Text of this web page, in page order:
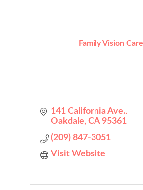
Family Vision Care
141 California Ave.
Oakdale CA 95361
(209) 847-3051
Visit Website